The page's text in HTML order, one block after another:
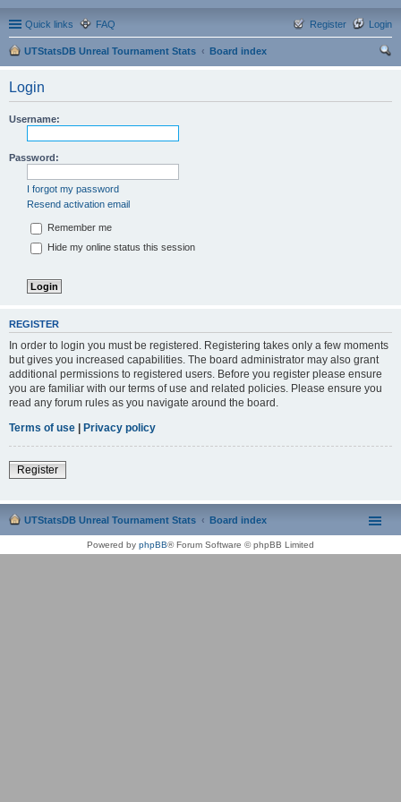
Quick links FAQ Login
Register
UTStatsDB Unreal Tournament Stats
Board index
Login
Username:
Password:
I forgot my password
Resend activation email
Remember me
Hide my online status this session
REGISTER
In order to login you must be registered. Registering takes only a few moments
but gives you increased capabilities. The board administrator may also grant
additional permissions to registered users. Before you register please ensure
you are familiar with our terms of use and related policies. Please ensure you
read any forum rules as you navigate around the board.
Terms of use | Privacy policy
Register
UTStatsDB Unreal Tournament Stats Board index
Powered by phpBB® Forum Software © phpBB Limited